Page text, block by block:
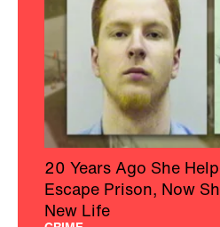
20 Years Ago She
Escape Prison, Now
New Life